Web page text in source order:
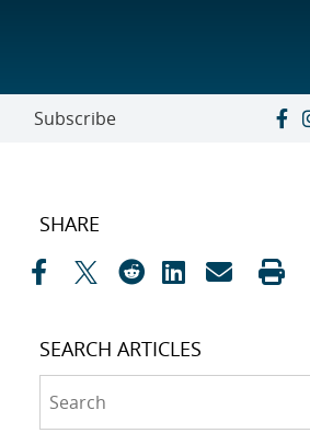
Subscribe
SHARE
SEARCH ARTICLES